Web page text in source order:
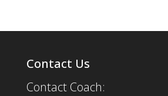
Contact Us
Contact Coach: